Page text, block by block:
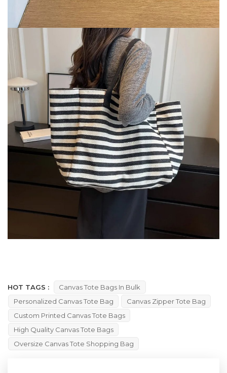
HOT TAGS :
Canvas Tote Bags In Bulk
Personalized Canvas Tote Bag
Canvas Zipper Tote Bag
Custom Printed Canvas Tote Bags
High Quality Canvas Tote Bags
Oversize Canvas Tote Shopping Bag